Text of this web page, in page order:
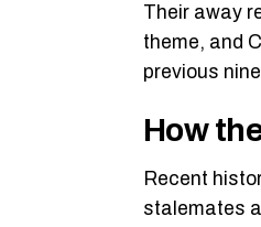
Their away
theme, and
previous
How
Recent
stalemates